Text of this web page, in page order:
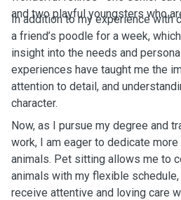
and two playful youngsters who
In addition to my experience with
a friend’s poodle for a week,
insight into the needs and
experiences have taught me the
attention to detail, and
character.
Now, as I pursue my degree and
work, I am eager to dedicate
animals. Pet sitting allows me to
animals with my flexible
receive attentive and loving care